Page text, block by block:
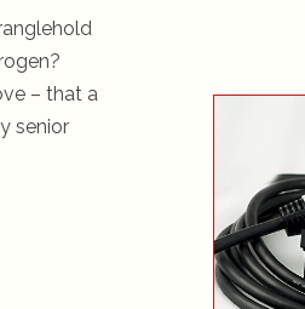
– that a
senior